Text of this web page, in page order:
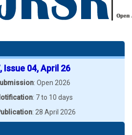
Issue 04, April 26
: Open 2026
: 7 to 10 days
: 28 April 2026